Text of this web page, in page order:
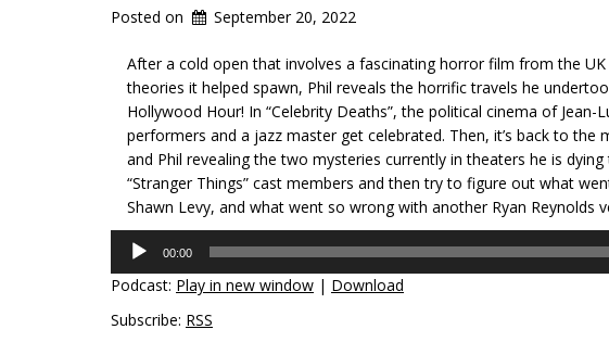
Posted on September 20, 2022
After a cold open that involves a fascinating horror film from the
theories it helped spawn, Phil reveals the horrific travels he
Hollywood Hour! In “Celebrity Deaths”, the political cinema of
performers and a jazz master get celebrated. Then, it’s back to
and Phil revealing the two mysteries currently in theaters he is
“Stranger Things” cast members and then try to figure out what
Shawn Levy, and what went so wrong with another Ryan Reynolds
Audio
Player
00:00
Podcast: Play in new window | Download
Subscribe: RSS